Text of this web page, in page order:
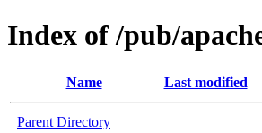
Index of /pub/
Name Last modified
Parent Directory